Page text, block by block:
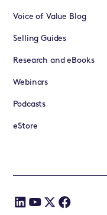
Voice of Value Blog
Selling Guides
Research and eBooks
Webinars
Podcasts
eStore